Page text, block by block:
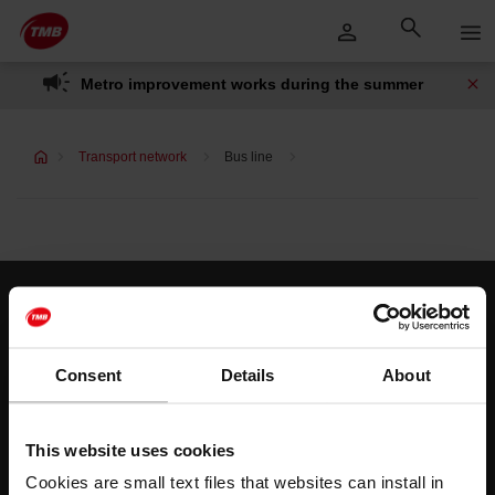
Consent Details About
This website uses cookies
Cookies are small text files that websites can install in
Skip to Main Content
Skip
to
content
Metro improvement works during the summer
Transport network Bus line
Customer services
Help and contact